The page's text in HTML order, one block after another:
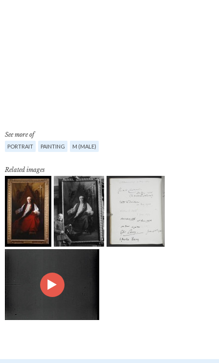
See more of
PORTRAIT PAINTING M (MALE)
Related images